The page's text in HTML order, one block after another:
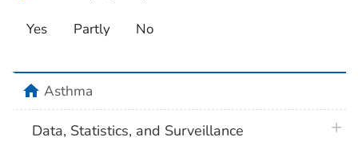
Yes Partly No
homeAsthma
Data, Statistics, and Surveillance